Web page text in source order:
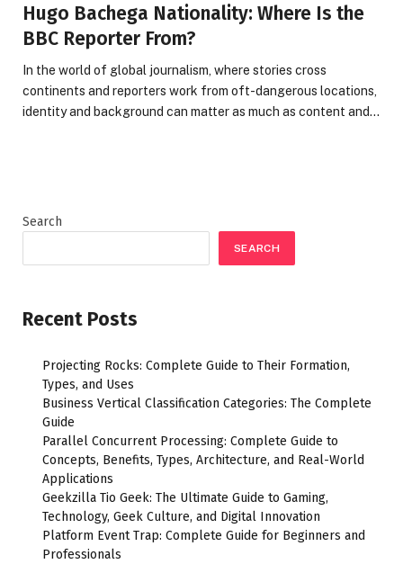
Hugo Bachega Nationality: Where Is the
BBC Reporter From?
In the world of global journalism, where stories cross
continents and reporters work from oft-dangerous locations,
identity and background can matter as much as content and…
Search
SEARCH
Recent Posts
Projecting Rocks: Complete Guide to Their Formation,
Types, and Uses
Business Vertical Classification Categories: The Complete
Guide
Parallel Concurrent Processing: Complete Guide to
Concepts, Benefits, Types, Architecture, and Real-World
Applications
Geekzilla Tio Geek: The Ultimate Guide to Gaming,
Technology, Geek Culture, and Digital Innovation
Platform Event Trap: Complete Guide for Beginners and
Professionals